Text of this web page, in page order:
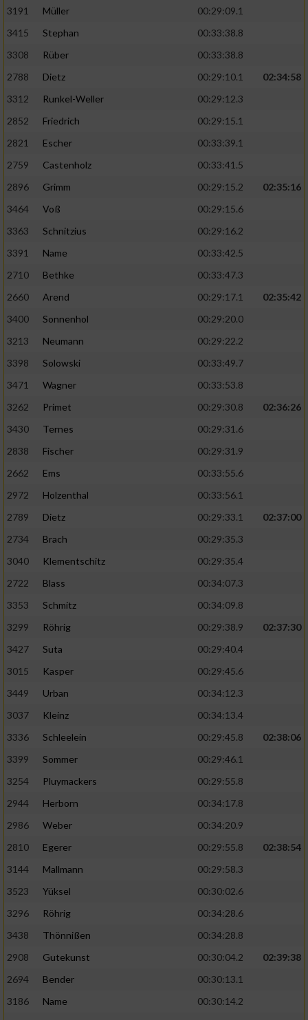
3191
Müller
00:29:09.1
3415
Stephan
00:33:38.8
3308
Rüber
00:33:38.8
2788
Dietz 00:29:10.1
02:34:58
3312
Runkel-Weller
00:29:12.3
2852
Friedrich
00:29:15.1
2821
Escher
00:33:39.1
2759
Castenholz
00:33:41.5
2896
Grimm 00:29:15.2
02:35:16
3464
Voß
00:29:15.6
3363
Schnitzius
00:29:16.2
3391
Name
00:33:42.5
2710
Bethke
00:33:47.3
2660
Arend 00:29:17.1
02:35:42
3400
Sonnenhol
00:29:20.0
3213
Neumann
00:29:22.2
3398
Solowski
00:33:49.7
3471
Wagner
00:33:53.8
3262
Primet 00:29:30.8
02:36:26
3430
Ternes
00:29:31.6
2838
Fischer
00:29:31.9
2662
Ems
00:33:55.6
2972
Holzenthal
00:33:56.1
2789
Dietz 00:29:33.1
02:37:00
2734
Brach
00:29:35.3
3040
Klementschitz
00:29:35.4
2722
Blass
00:34:07.3
3353
Schmitz
00:34:09.8
3299
Röhrig 00:29:38.9
02:37:30
3427
Suta
00:29:40.4
3015
Kasper
00:29:45.6
3449
Urban
00:34:12.3
3037
Kleinz
00:34:13.4
3336
Schleelein 00:29:45.8
02:38:06
3399
Sommer
00:29:46.1
3254
Pluymackers
00:29:55.8
2944
Herborn
00:34:17.8
2986
Weber
00:34:20.9
2810
Egerer 00:29:55.8
02:38:54
3144
Mallmann
00:29:58.3
3523
Yüksel
00:30:02.6
3296
Röhrig
00:34:28.6
3438
Thönnißen
00:34:28.8
2908
Gutekunst 00:30:04.2
02:39:38
2694
Bender
00:30:13.1
3186
Name
00:30:14.2